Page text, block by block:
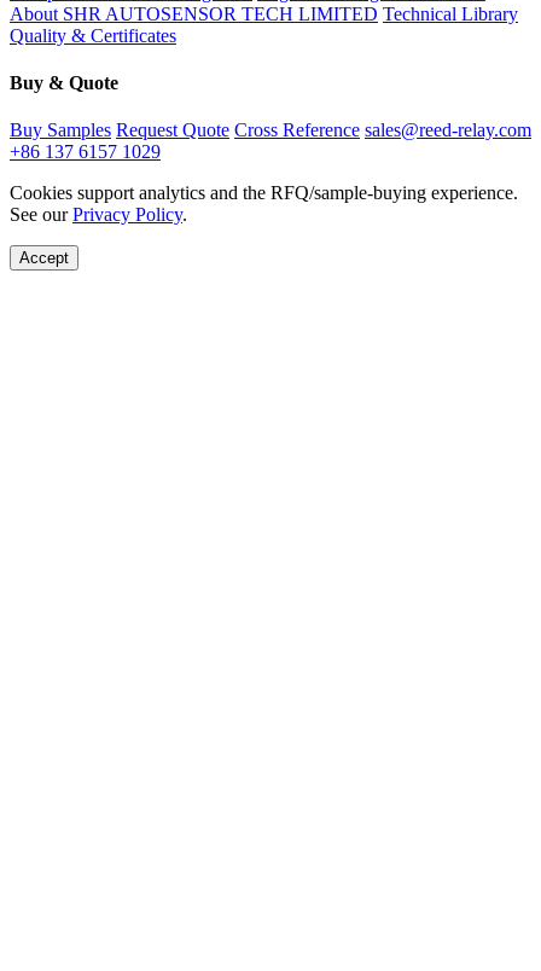
About SHR AUTOSENSOR TECH LIMITED Technical Library
Quality & Certificates
Buy & Quote
Buy Samples Request Quote Cross Reference sales@reed-relay.com
+86 137 6157 1029
Cookies support analytics and the RFQ/sample-buying experience.
See ourPrivacy Policy.
Accept